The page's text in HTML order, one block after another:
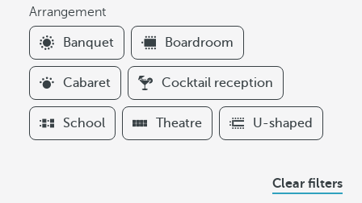
Arrangement
F
i
l
t
e
r
Banquet Boardroom
Cabaret Cocktail reception
School Theatre U-shaped
Clear filters